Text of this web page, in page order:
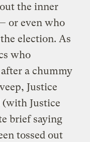
the inner
or even who
election. As
who
a chummy
Justice
Justice
brief saying
tossed out